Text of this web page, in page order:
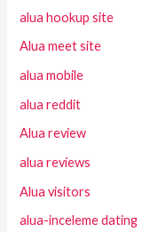
alua hookup site
Alua meet site
alua mobile
alua reddit
Alua review
alua reviews
Alua visitors
alua-inceleme dating